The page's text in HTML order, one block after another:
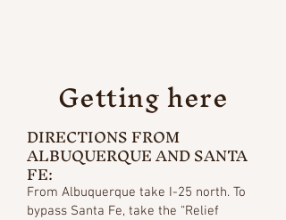
Getting here
DIRECTIONS FROM
ALBUQUERQUE AND SANTA
FE:
From Albuquerque take I-25 north. To
bypass Santa Fe, take the “Relief